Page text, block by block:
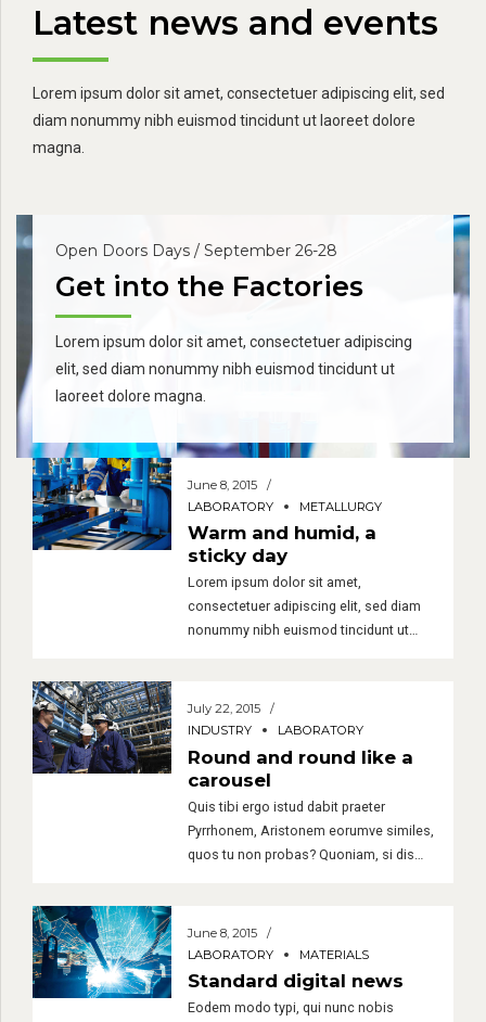
Latest news and events
Lorem ipsum dolor sit amet, consectetuer adipiscing elit, sed
diam nonummy nibh euismod tincidunt ut laoreet dolore
magna.
Open Doors Days / September 26-28
Get into the Factories
Lorem ipsum dolor sit amet, consectetuer adipiscing
elit, sed diam nonummy nibh euismod tincidunt ut
laoreet dolore magna.
June 8, 2015
LABORATORY
METALLURGY
Warm and humid, a
sticky day
Lorem ipsum dolor sit amet,
consectetuer adipiscing elit, sed diam
nonummy nibh euismod tincidunt ut
ullamcorper suscipit lobortis nisl ut
aliquip ex. Duis autem vel eum iriure
dolor in hendrerit in vulputate velit esse
molestie consequat.
July 22, 2015
INDUSTRY
LABORATORY
Round and round like a
carousel
Quis tibi ergo istud dabit praeter
Pyrrhonem, Aristonem eorumve similes,
quos tu non probas? Quoniam, si dis
condimentum rhoncus, sem quam
semper libero, sit amet adipiscing sem
neque sed ipsum. Nam quam nunc,
June 8, 2015
LABORATORY
MATERIALS
Standard digital news
Eodem modo typi, qui nunc nobis